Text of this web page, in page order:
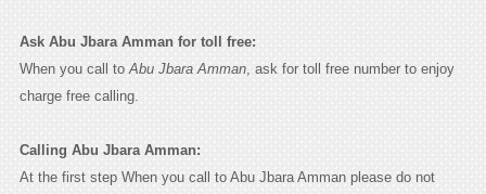
Ask Abu Jbara Amman for toll free:
When you call to Abu Jbara Amman, ask for toll free number to enjoy
charge free calling.
Calling Abu Jbara Amman:
At the first step When you call to Abu Jbara Amman please do not